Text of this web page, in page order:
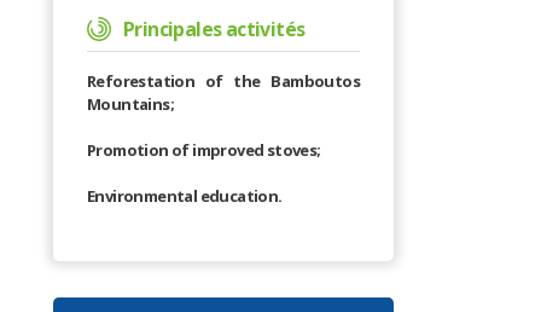
Principales activités
Reforestation of the Bamboutos
Mountains;
Promotion of improved stoves;
Environmental education.